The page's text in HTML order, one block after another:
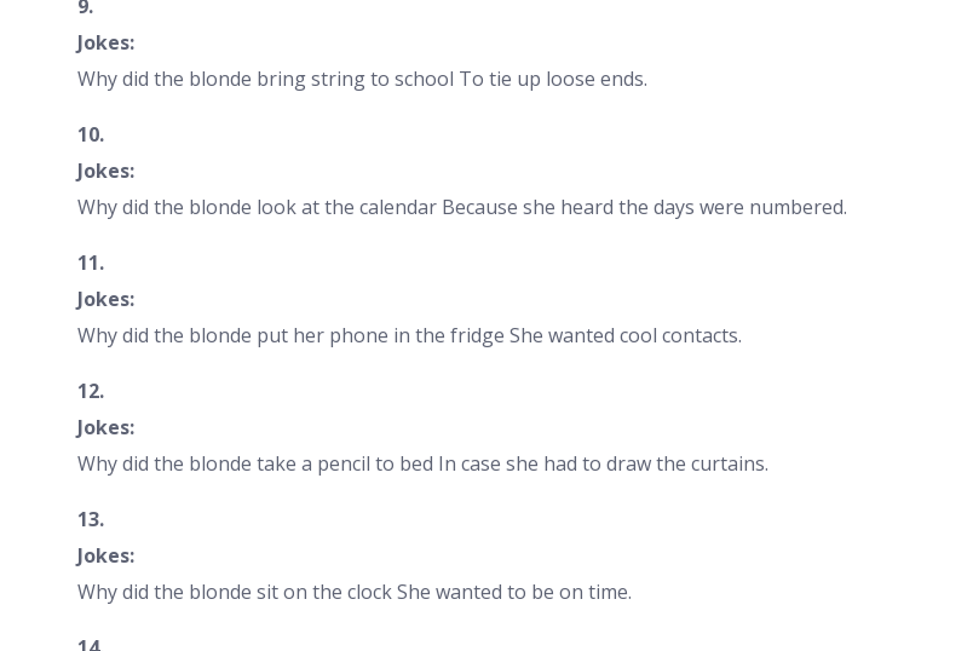
9.
Jokes:
Why did the blonde bring string to school To tie up loose ends.
10.
Jokes:
Why did the blonde look at the calendar Because she heard the days were numbered.
11.
Jokes:
Why did the blonde put her phone in the fridge She wanted cool contacts.
12.
Jokes:
Why did the blonde take a pencil to bed In case she had to draw the curtains.
13.
Jokes:
Why did the blonde sit on the clock She wanted to be on time.